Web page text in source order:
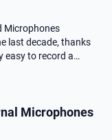
Microphones
last decade, thanks
easy to record a
Microphones